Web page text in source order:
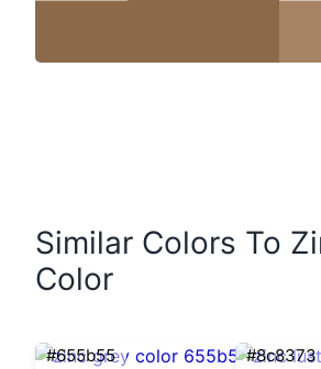
Similar Colors To
Color
#655b55 #8c8373